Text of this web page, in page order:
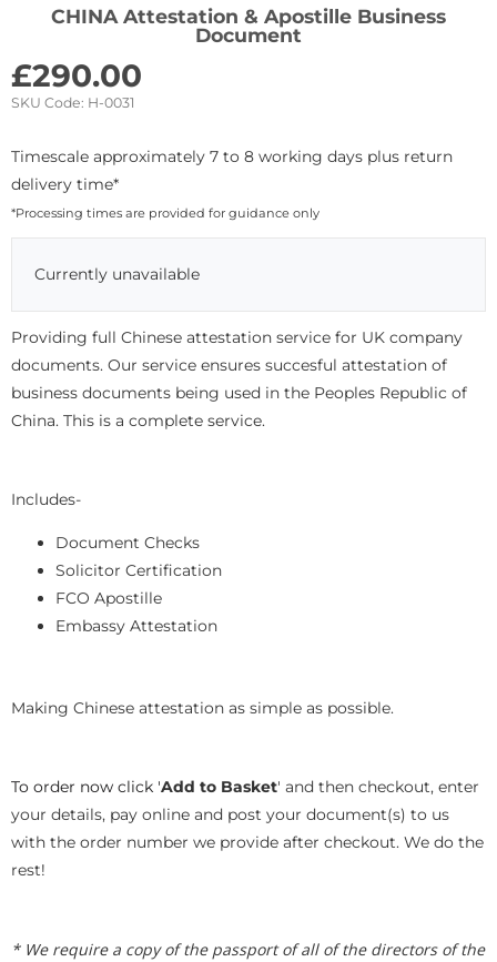
CHINA Attestation & Apostille Business
Document
£290.00
SKU Code: H-0031
Timescale approximately 7 to 8 working days plus return
delivery time*
*Processing times are provided for guidance only
Currently unavailable
Providing full Chinese attestation service for UK company
documents. Our service ensures succesful attestation of
business documents being used in the Peoples Republic of
China. This is a complete service.
Includes-
Document Checks
Solicitor Certification
FCO Apostille
Embassy Attestation
Making Chinese attestation as simple as possible.
To order now click 'Add to Basket' and then checkout, enter
your details, pay online and post your document(s) to us
with the order number we provide after checkout. We do the
rest!
* We require a copy of the passport of all of the directors of the